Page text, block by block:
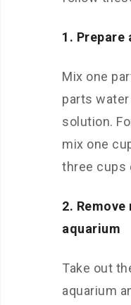
1. Prepare
Mix one
parts
solution.
mix one
three cups
2.
aquarium
Take out
aquarium